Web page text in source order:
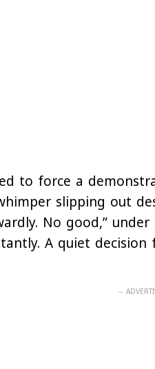
to force a
slipping out
No good,”
A quiet